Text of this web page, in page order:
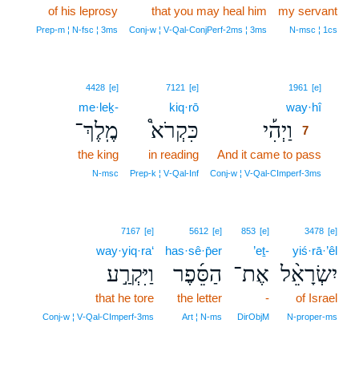
my servant
N‑msc ¦ 1cs
that you may heal him
Conj‑w ¦ V‑Qal‑ConjPerf‑2ms ¦ 3ms
of his leprosy
Prep‑m ¦ N‑fsc ¦ 3ms
1961 [e]
way·hî7
וַיְהִ֡י
7
And it came to pass
Conj‑w ¦ V‑Qal‑CImperf‑3ms
7121 [e]
kiq·rō
כִּקְרֹא֩
in reading
Prep‑k ¦ V‑Qal‑Inf
4428 [e]
me·leḵ-
מֶֽלֶךְ־
the king
N‑msc
3478 [e]
yiś·rā·’êl
יִשְׂרָאֵ֨ל
of Israel
N‑proper‑ms
853 [e]
’eṯ-
אֶת־
-
DirObjM
5612 [e]
has·sê·p̄er
הַסֵּ֜פֶר
the letter
Art ¦ N‑ms
7167 [e]
way·yiq·ra‘
וַיִּקְרַ֣ע
that he tore
Conj‑w ¦ V‑Qal‑CImperf‑3ms